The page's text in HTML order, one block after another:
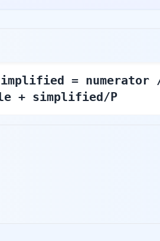
= numerator
+ simplified/P